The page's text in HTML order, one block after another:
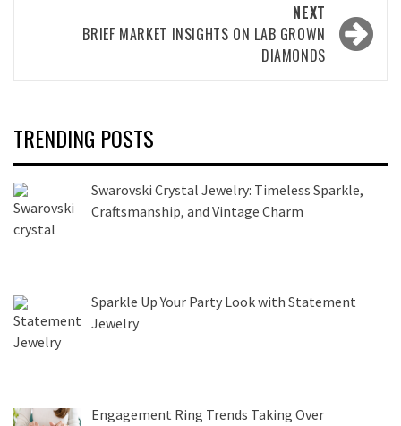
NEXT
BRIEF MARKET INSIGHTS ON LAB GROWN
DIAMONDS
TRENDING POSTS
Swarovski Crystal Jewelry: Timeless Sparkle,
Craftsmanship, and Vintage Charm
Sparkle Up Your Party Look with Statement
Jewelry
Engagement Ring Trends Taking Over